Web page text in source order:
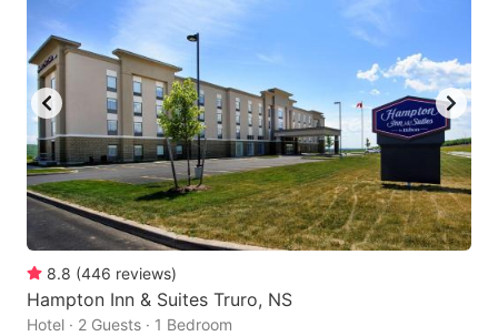
8.8 (446 reviews)
Hampton Inn & Suites Truro, NS
Hotel · 2 Guests · 1 Bedroom